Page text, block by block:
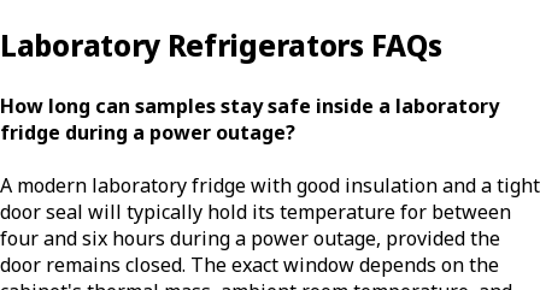
Laboratory Refrigerators FAQs
How long can samples stay safe inside a laboratory
fridge during a power outage?
A modern laboratory fridge with good insulation and a tight
door seal will typically hold its temperature for between
four and six hours during a power outage, provided the
door remains closed. The exact window depends on the